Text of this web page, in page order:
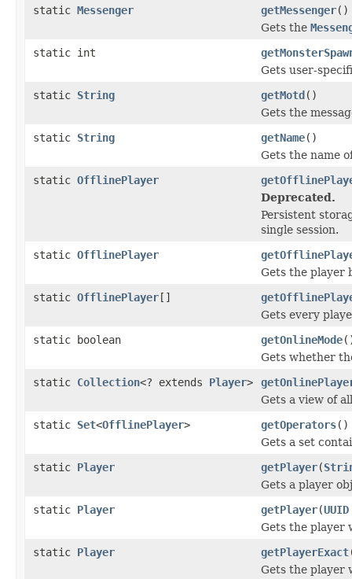
static Messenger getMessenger()
Gets the
static int
Gets user-
static String getMotd()
Gets the
static String getName()
Gets the name
static OfflinePlayer
Deprecated.
Persistent
single session.
static OfflinePlayer
Gets the player
static OfflinePlayer[]
Gets every
static boolean
getOnlineMode
Gets whether
static Collection<? extends Player>
Gets a view of
static Set<OfflinePlayer> getOperators()
Gets a set
static Player getPlayer(
Gets a player
static Player getPlayer(UUID
Gets the player
static Player getPlayerExact
Gets the player